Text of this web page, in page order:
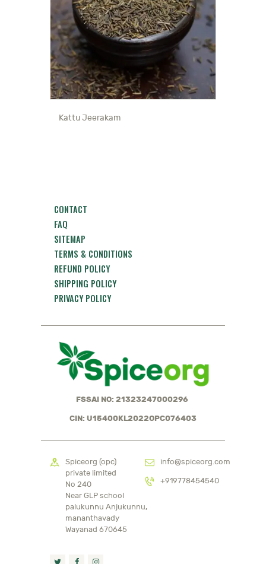
Kattu Jeerakam
CONTACT
FAQ
SITEMAP
TERMS & CONDITIONS
REFUND POLICY
SHIPPING POLICY
PRIVACY POLICY
FSSAI NO: 21323247000296
CIN: U15400KL2022OPC076403
Spiceorg (opc)
private limited
No 240
Near GLP school
palukunnu Anjukunnu,
mananthavady
Wayanad 670645
info@spiceorg.com
+919778454540